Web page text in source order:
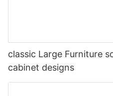
classic Large Furniture
cabinet designs